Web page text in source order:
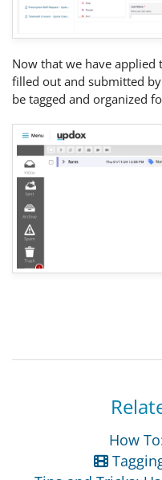
Now that we have
filled out and submitted
be tagged and organized
How